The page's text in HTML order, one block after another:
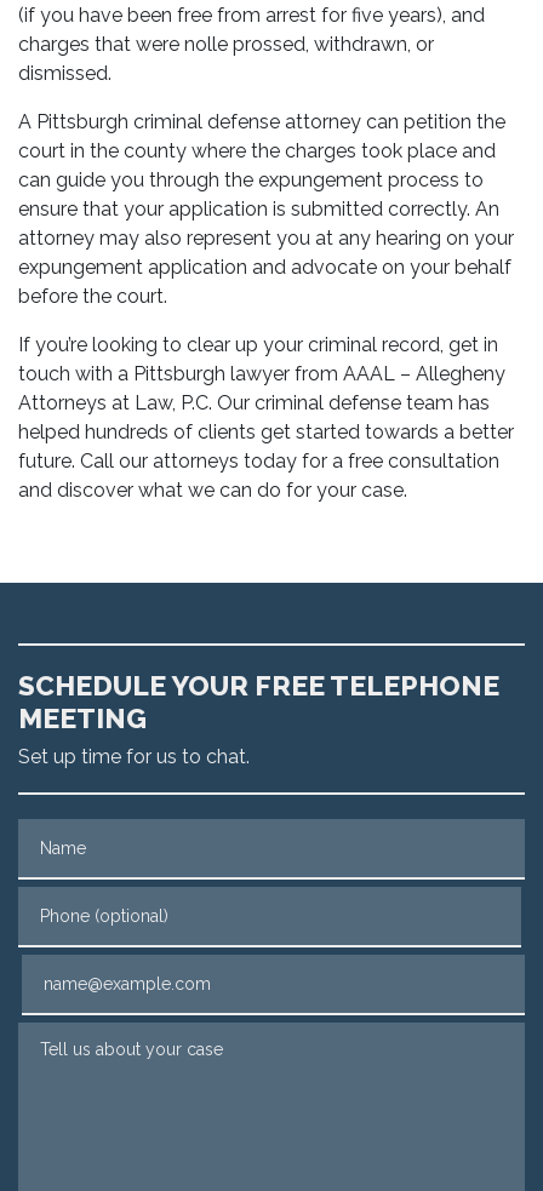
(if you have been free from arrest for five years), and
charges that were nolle prossed, withdrawn, or
dismissed.
A Pittsburgh criminal defense attorney can petition the
court in the county where the charges took place and
can guide you through the expungement process to
ensure that your application is submitted correctly. An
attorney may also represent you at any hearing on your
expungement application and advocate on your behalf
before the court.
If you’re looking to clear up your criminal record, get in
touch with a Pittsburgh lawyer from AAAL – Allegheny
Attorneys at Law, P.C. Our criminal defense team has
helped hundreds of clients get started towards a better
future. Call our attorneys today for a free consultation
and discover what we can do for your case.
SCHEDULE YOUR FREE TELEPHONE
MEETING
Set up time for us to chat.